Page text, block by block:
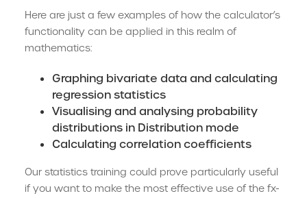
Here are just a few examples of how the calculator’s
functionality can be applied in this realm of
mathematics:
Graphing bivariate data and calculating
regression statistics
Visualising and analysing probability
distributions in Distribution mode
Calculating correlation coefficients
Our statistics training could prove particularly useful
if you want to make the most effective use of the fx-